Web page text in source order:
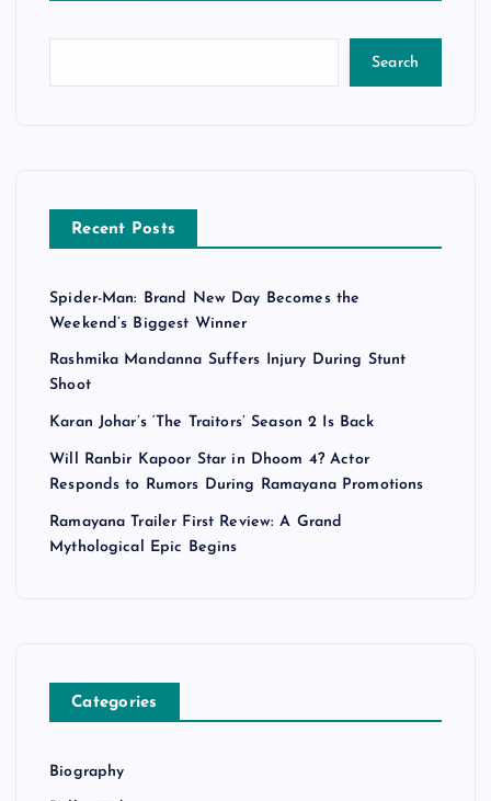
Search
Recent Posts
Spider-Man: Brand New Day Becomes the
Weekend’s Biggest Winner
Rashmika Mandanna Suffers Injury During Stunt
Shoot
Karan Johar’s ‘The Traitors’ Season 2 Is Back
Will Ranbir Kapoor Star in Dhoom 4? Actor
Responds to Rumors During Ramayana Promotions
Ramayana Trailer First Review: A Grand
Mythological Epic Begins
Categories
Biography